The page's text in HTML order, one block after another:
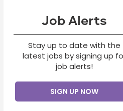
Job Alerts
Stay up to date with the
latest jobs by signing up
job alerts!
SIGN UP NOW